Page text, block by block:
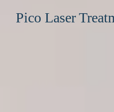
Pico Laser